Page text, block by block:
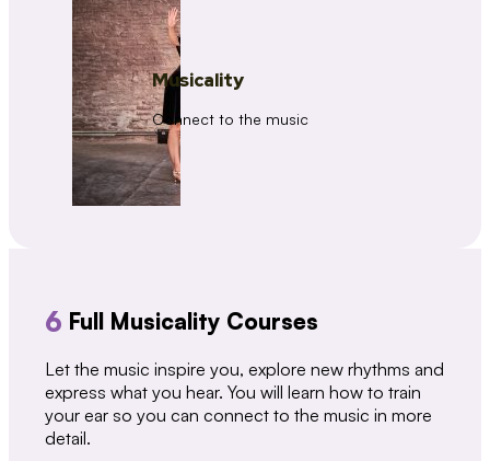
Musicality
Connect to the music
6 Full Musicality Courses
Let the music inspire you, explore new rhythms and
express what you hear. You will learn how to train
your ear so you can connect to the music in more
detail.